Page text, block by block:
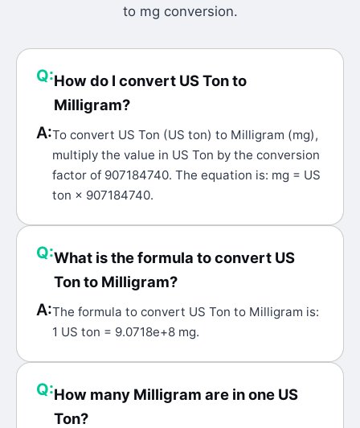
to mg conversion.
Q:How do I convert US Ton to
Milligram?
A:To convert US Ton (US ton) to Milligram (mg),
multiply the value in US Ton by the conversion
factor of 907184740. The equation is: mg = US
ton × 907184740.
Q:What is the formula to convert US
Ton to Milligram?
A:The formula to convert US Ton to Milligram is:
1 US ton = 9.0718e+8 mg.
Q:How many Milligram are in one US
Ton?